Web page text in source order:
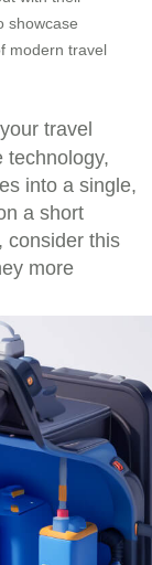
showcase
modern travel
travel
technology,
into a single,
a short
consider this
more